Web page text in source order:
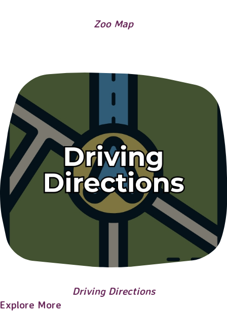
Zoo Map
Driving Directions
Explore More